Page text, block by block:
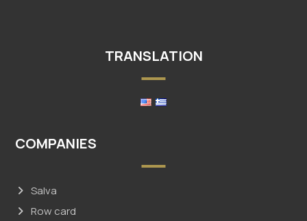
TRANSLATION
COMPANIES
Salva
Row card